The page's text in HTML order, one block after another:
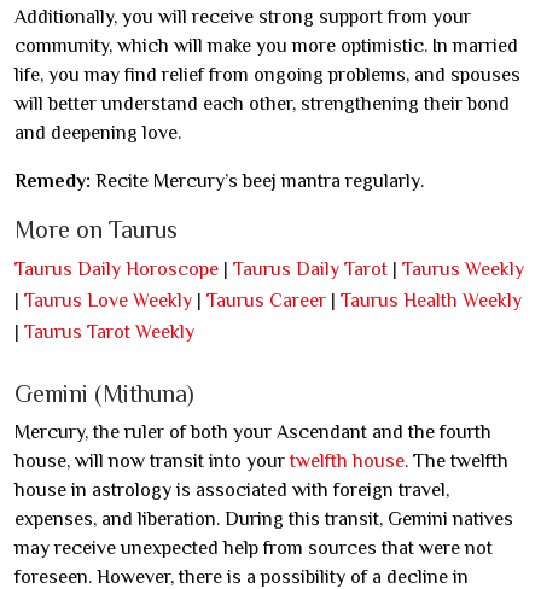
Additionally, you will receive strong support from your
community, which will make you more optimistic. In married
life, you may find relief from ongoing problems, and spouses
will better understand each other, strengthening their bond
and deepening love.
Remedy: Recite Mercury’s beej mantra regularly.
More on Taurus
Taurus Daily Horoscope | Taurus Daily Tarot | Taurus Weekly
| Taurus Love Weekly | Taurus Career | Taurus Health Weekly
| Taurus Tarot Weekly
Gemini (Mithuna)
Mercury, the ruler of both your Ascendant and the fourth
house, will now transit into your twelfth house. The twelfth
house in astrology is associated with foreign travel,
expenses, and liberation. During this transit, Gemini natives
may receive unexpected help from sources that were not
foreseen. However, there is a possibility of a decline in